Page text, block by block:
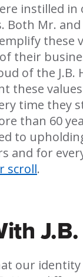
instilled
Both Mr.
these
their
of the J.B.
these
time they
than 60
to
and for
scroll.
our